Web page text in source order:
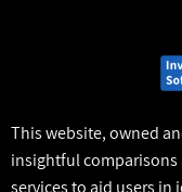
This website, owned
insightful comparisons
services to aid users